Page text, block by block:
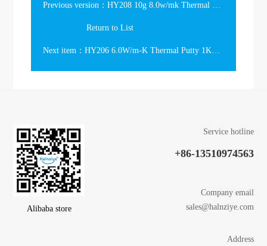
Previous version：HY208 10g 8.0w/mk Thermal Putty in the Jar
Return to List
Next item：HY206 6.0W/m-K Thermal Putty 1Kg in the tub
Alibaba store
Service hotline
+86-13510974563
Company email
sales@halnziye.com
Address